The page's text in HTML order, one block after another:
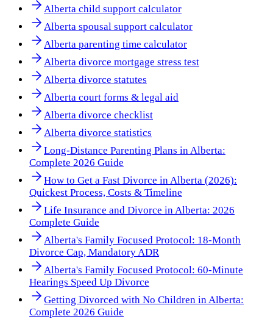
Alberta child support calculator
Alberta spousal support calculator
Alberta parenting time calculator
Alberta divorce mortgage stress test
Alberta divorce statutes
Alberta court forms & legal aid
Alberta divorce checklist
Alberta divorce statistics
Long-Distance Parenting Plans in Alberta:
Complete 2026 Guide
How to Get a Fast Divorce in Alberta (2026):
Quickest Process, Costs & Timeline
Life Insurance and Divorce in Alberta: 2026
Complete Guide
Alberta's Family Focused Protocol: 18-Month
Divorce Cap, Mandatory ADR
Alberta's Family Focused Protocol: 60-Minute
Hearings Speed Up Divorce
Getting Divorced with No Children in Alberta:
Complete 2026 Guide